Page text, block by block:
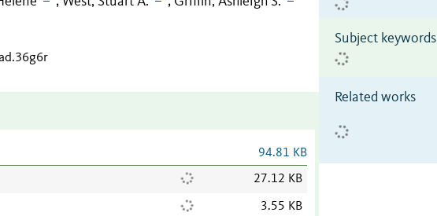
94.81 KB
27.12 KB
3.55 KB
Subject keywords
Related works